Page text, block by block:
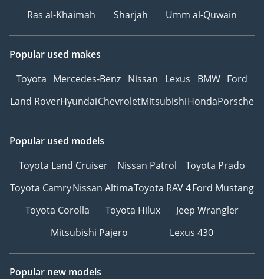
Ras al-Khaimah
Sharjah Umm al-Quwain
Popular used makes
Toyota Mercedes-Benz Nissan Lexus BMW Ford
Land RoverHyundaiChevroletMitsubishiHondaPorsche
Popular used models
Toyota Land Cruiser
Nissan Patrol
Toyota Prado
Toyota CamryNissan AltimaToyota RAV 4Ford Mustang
Toyota Corolla
Toyota Hilux
Jeep Wrangler
Mitsubishi Pajero
Lexus 430
Popular new models